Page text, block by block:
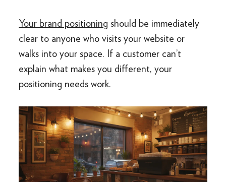
Your brand positioning should be immediately
clear to anyone who visits your website or
walks into your space. If a customer can’t
explain what makes you different, your
positioning needs work.